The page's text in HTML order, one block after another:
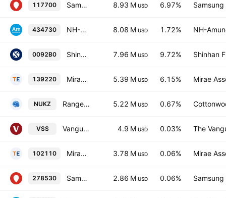
117700 Samsung KODEX Constructions ETF 8.93 M USD 6.97%
434730 NH-Amundi HANARO Nuclear Power Units 8.08 M USD 1.72% NH-
0092B0 Shinhan SOL KOREA Nuclear Power SMR ETF Units 7.96 M USD 9.72% Shinhan
139220 Mirae Asset Tiger Constructions & Machinery ETF 5.39 M USD 6.15% Mirae
NUKZ Range Nuclear Renaissance Index ETF 5.22 M USD 0.67%
VSS Vanguard FTSE All-World ex-US Small-Cap ETF 4.9 M USD 0.03% The
102110 Mirae Asset Tiger 200 ETF 3.78 M USD 0.06% Mirae
278530 Samsung KODEX 200 Total Return ETF 2.86 M USD 0.06%